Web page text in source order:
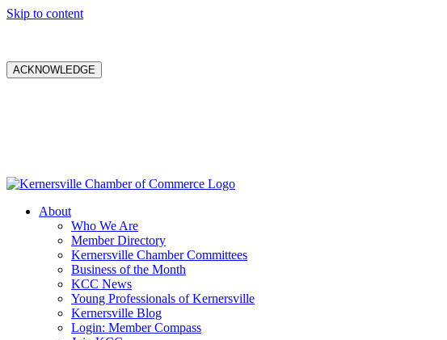
Skip to content
ACKNOWLEDGE
About
Who We Are
Member Directory
Kernersville Chamber Committees
Business of the Month
KCC News
Young Professionals of Kernersville
Kernersville Blog
Login: Member Compass